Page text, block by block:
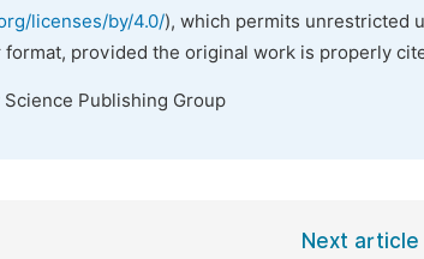
licenses/by/4.0/), which permits unrestricted
provided the original work is properly
Publishing Group
Next article